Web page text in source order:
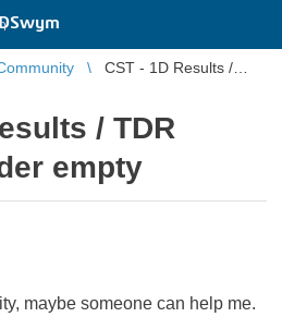
CST - 1D Results /
/ TDR
empty
maybe someone can help me.